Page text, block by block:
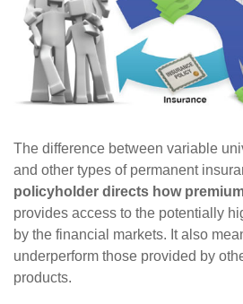
The difference between variable
and other types of permanent
policyholder directs how
provides access to the potentially
by the financial markets. It also
underperform those provided by
products.